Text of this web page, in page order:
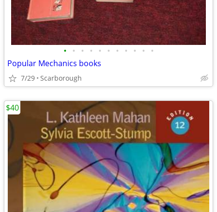
• • • • • • • • • • •
Popular Mechanics books
7/29 Scarborough
$40